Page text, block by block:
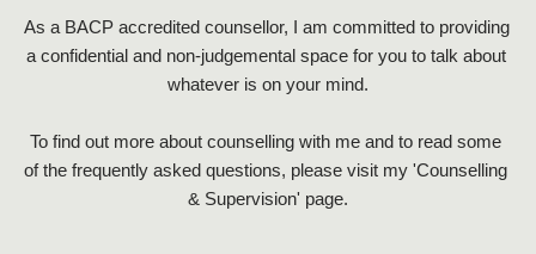
As a BACP accredited counsellor, I am committed to providing
a confidential and non-judgemental space for you to talk about
whatever is on your mind.
To find out more about counselling with me and to read some
of the frequently asked questions, please visit my 'Counselling
& Supervision' page.